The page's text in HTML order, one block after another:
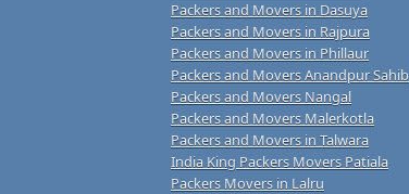
Packers and Movers in Dasuya
Packers and Movers in Rajpura
Packers and Movers in Phillaur
Packers and Movers Anandpur Sahib
Packers and Movers Nangal
Packers and Movers Malerkotla
Packers and Movers in Talwara
India King Packers Movers Patiala
Packers Movers in Lalru